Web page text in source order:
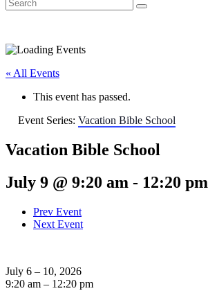
« All Events
This event has passed.
Event Series: Vacation Bible School
Vacation Bible School
July 9 @ 9:20 am - 12:20 pm
Prev Event
Next Event
July 6 – 10, 2026
9:20 am – 12:20 pm